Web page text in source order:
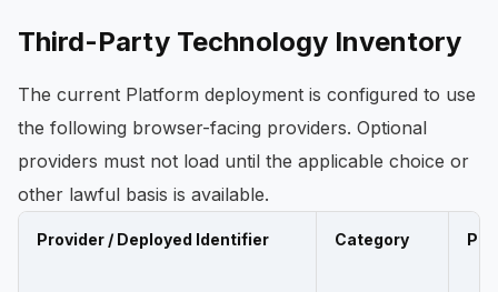
Third-Party Technology Inventory
The current Platform deployment is configured to use
the following browser-facing providers. Optional
providers must not load until the applicable choice or
other lawful basis is available.
Provider / Deployed Identifier Category